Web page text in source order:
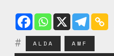
ALDA AMF